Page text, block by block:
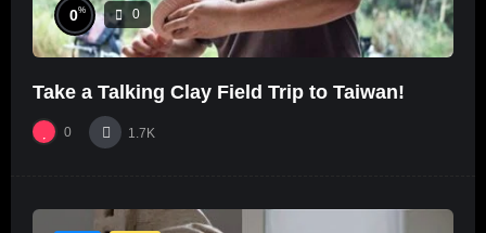
0% 0
Take a Talking Clay Field Trip to Taiwan!
0 1.7K